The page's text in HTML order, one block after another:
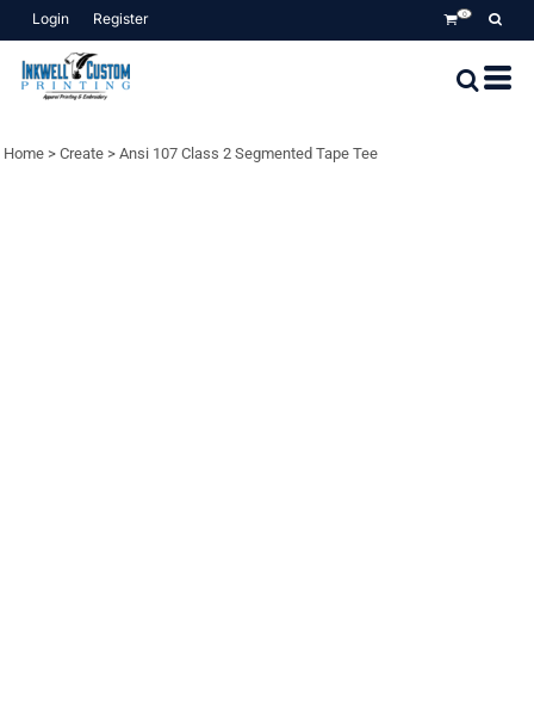
Login Register 0
Home > Create > Ansi 107 Class 2 Segmented Tape Tee